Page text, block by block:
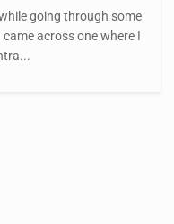
going through some
across one where I